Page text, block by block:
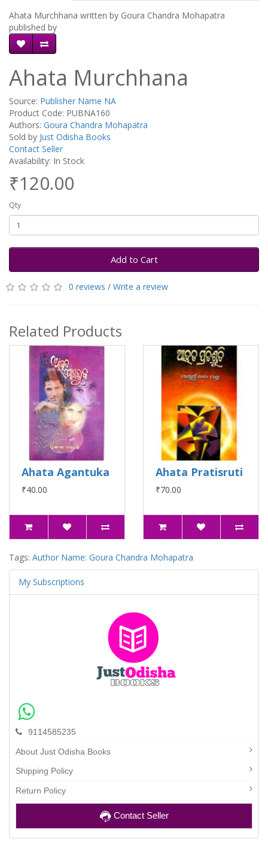
Ahata Murchhana written by Goura Chandra Mohapatra
published by
Ahata Murchhana
Source: Publisher Name NA
Product Code: PUBNA160
Authors: Goura Chandra Mohapatra
Sold by Just Odisha Books
Contact Seller
Availability: In Stock
₹120.00
Qty
Add to Cart
0 reviews / Write a review
Related Products
Ahata Agantuka
₹40.00
Ahata Pratisruti
₹70.00
Tags: Author Name: Goura Chandra Mohapatra
My Subscriptions
9114585235
About Just Odisha Books
Shipping Policy
Return Policy
Contact Seller